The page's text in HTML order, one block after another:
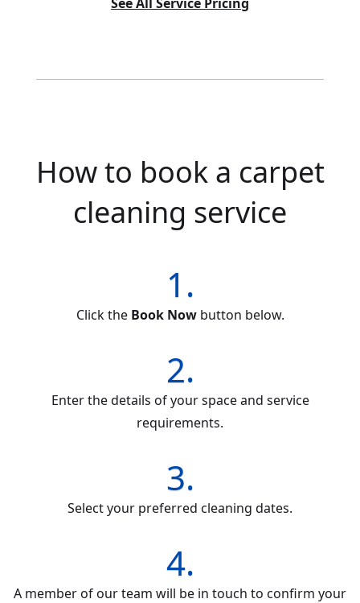
How to book a carpet
cleaning service
1.
Click the Book Nowbutton below.
2.
Enter the details of your space and service
requirements.
3.
Select your preferred cleaning dates.
4.
A member of our team will be in touch to confirm your